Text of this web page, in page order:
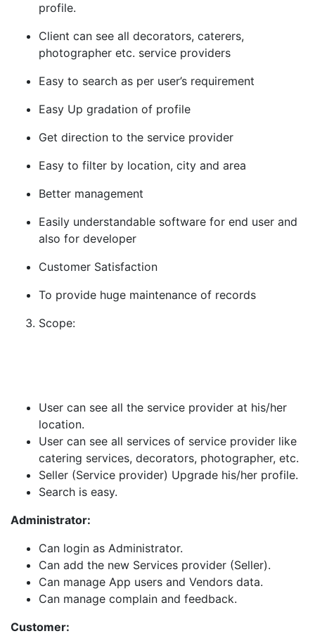
profile.
Client can see all decorators, caterers,
photographer etc. service providers
Easy to search as per user’s requirement
Easy Up gradation of profile
Get direction to the service provider
Easy to filter by location, city and area
Better management
Easily understandable software for end user and
also for developer
Customer Satisfaction
To provide huge maintenance of records
Scope:
User can see all the service provider at his/her
location.
User can see all services of service provider like
catering services, decorators, photographer, etc.
Seller (Service provider) Upgrade his/her profile.
Search is easy.
Administrator:
Can login as Administrator.
Can add the new Services provider (Seller).
Can manage App users and Vendors data.
Can manage complain and feedback.
Customer: